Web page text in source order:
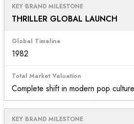
THRILLER GLOBAL LAUNCH
1982
Complete shift in modern pop culture